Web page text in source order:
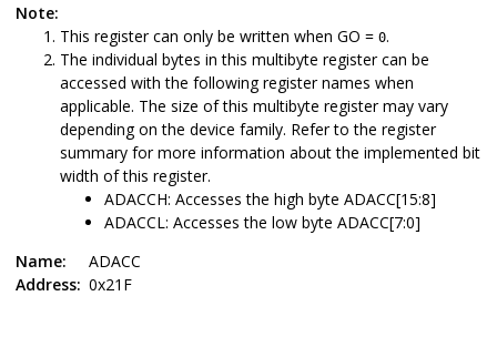
Note:
This register can only be written when GO = 0.
The individual bytes in this multibyte register can be
accessed with the following register names when
applicable. The size of this multibyte register may vary
depending on the device family. Refer to the register
summary for more information about the implemented bit
width of this register.
ADACCH: Accesses the high byte ADACC[15:8]
ADACCL: Accesses the low byte ADACC[7:0]
Name:
ADACC
Address: 0x21F